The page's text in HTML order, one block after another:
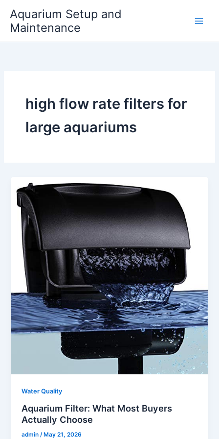
content
Aquarium Setup and
Maintenance
high flow rate filters for
large aquariums
Water Quality
Aquarium Filter: What Most Buyers
Actually Choose
admin /May 21, 2026